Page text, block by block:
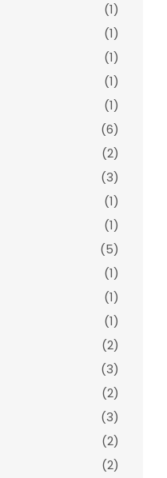
(1)
(1)
(1)
(1)
(1)
(6)
(2)
(3)
(1)
(1)
(5)
(1)
(1)
(1)
(2)
(3)
(2)
(3)
(2)
(2)